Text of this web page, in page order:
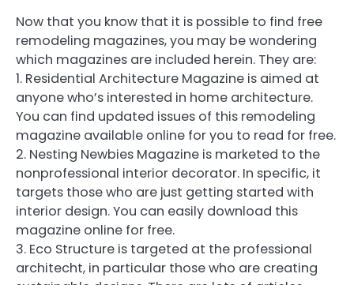
Now that you know that it is possible to find free
remodeling magazines, you may be wondering
which magazines are included herein. They are:
1. Residential Architecture Magazine is aimed at
anyone who’s interested in home architecture.
You can find updated issues of this remodeling
magazine available online for you to read for free.
2. Nesting Newbies Magazine is marketed to the
nonprofessional interior decorator. In specific, it
targets those who are just getting started with
interior design. You can easily download this
magazine online for free.
3. Eco Structure is targeted at the professional
architecht, in particular those who are creating